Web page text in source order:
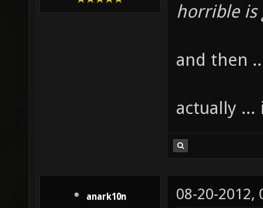
horrible is
and then
actually ...
anark10n 08-20-2012,